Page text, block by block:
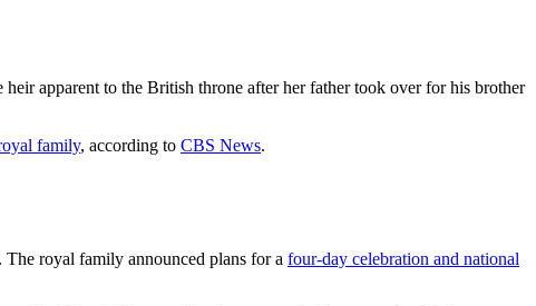
apparent to the British throne after her father took over for his brother
family, according to CBS News.
royal family announced plans for a four-day celebration and national